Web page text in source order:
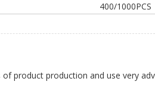
400/1000PCS
product production and use very